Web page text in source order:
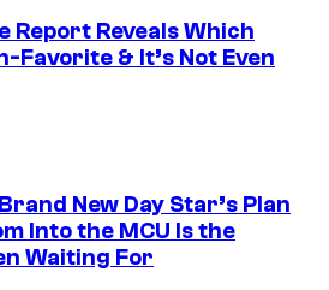
Report Reveals Which
Favorite & It’s Not Even
New Day Star’s Plan
Into the MCU Is the
Waiting For